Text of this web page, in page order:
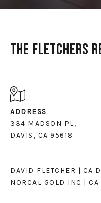
The Fletchers
ADDRESS
334 MADSON PL,
DAVIS, CA 95618
DAVID FLETCHER | CA
NORCAL GOLD INC |